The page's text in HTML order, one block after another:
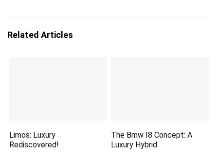
Related Articles
Limos: Luxury
Rediscovered!
The Bmw I8 Concept: A
Luxury Hybrid